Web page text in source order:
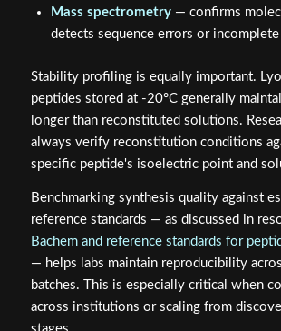
Mass spectrometry— confirms
detects sequence errors or
Stability profiling is equally important.
peptides stored at -20°C generally
longer than reconstituted solutions.
always verify reconstitution conditions
specific peptide's isoelectric point and
Benchmarking synthesis quality against
reference standards — as discussed in
Bachem and reference standards for
— helps labs maintain reproducibility
batches. This is especially critical when
across institutions or scaling from